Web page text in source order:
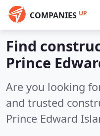
COMPANIES UP
Find
Prince
Are you looking
and trusted
Prince Edward